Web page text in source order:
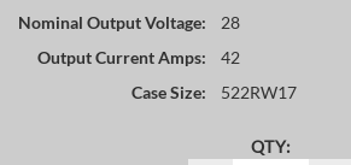
Nominal Output Voltage:
28
Output Current Amps:
42
Case Size:
522RW17
QTY: